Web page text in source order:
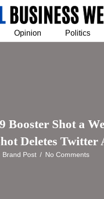
Opinion Politics
Shot a
Deletes Twitter
Brand Post / No Comments